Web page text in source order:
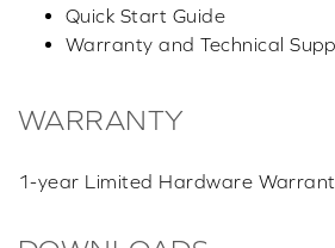
Quick Start Guide
Warranty and Technical
WARRANTY
1-year Limited Hardware